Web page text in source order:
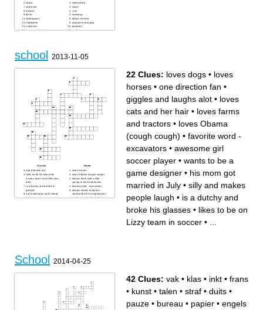
карта
карточка
бумага
флаг
карандаши
перемена
спортзал
резинка, ластик
компьютер
класс
стул
ножницы
буква, письмо
игровая площадка
дневник
клей
school 2013-11-05
Across
one direction fan
likes to roll his eyes and
make a point. also likes john
deer
is a dutchy and broke his
glasses
hair extensions and a friend
to everyone
Down
loves horses
loves Obama (cough cough)
always there with a little
saying or face expression
favorite word - excavators
always makes everyone
smile with all his stupid jokes
and comments. his dads a
22 Clues: loves dogs • loves
horses • one direction fan •
giggles and laughs alot • loves
cats and her hair • loves farms
and tractors • loves Obama
(cough cough) • favorite word -
excavators • awesome girl
soccer player • wants to be a
game designer • his mom got
married in July • silly and makes
people laugh • is a dutchy and
broke his glasses • likes to be on
Lizzy team in soccer •
School 2014-04-25
42 Clues: vak • klas • inkt • frans
• kunst • talen • straf • duits •
pauze • bureau • papier • engels